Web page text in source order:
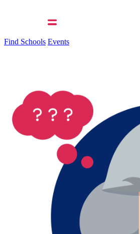
Find Schools Events